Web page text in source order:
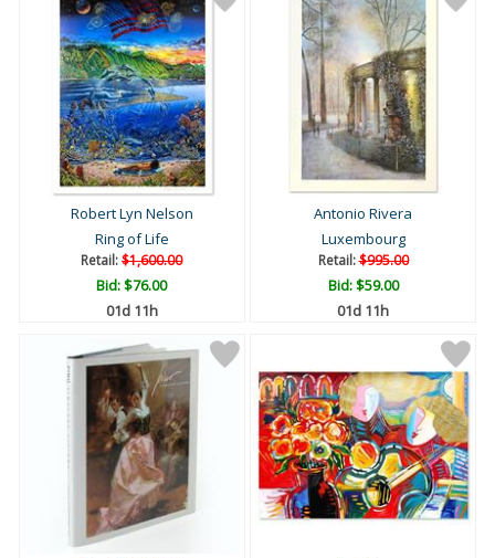
Robert Lyn Nelson
Ring of Life
Retail:$1,600.00
Bid:$76.00
01d 11h
Antonio Rivera
Luxembourg
Retail:$995.00
Bid:$59.00
01d 11h